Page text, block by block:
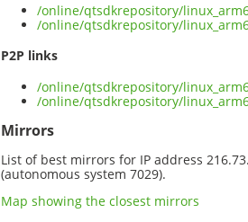
/online/qtsdkrepository/
/online/qtsdkrepository/
P2P links
/online/qtsdkrepository/
/online/qtsdkrepository/
Mirrors
List of best mirrors for IP address
(autonomous system 7029).
Map showing the closest mirrors